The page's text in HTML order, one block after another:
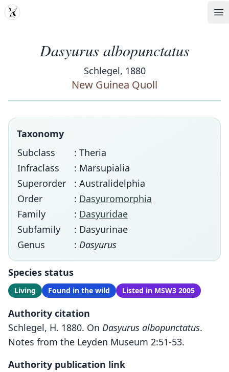
MDD
Dasyurus albopunctatus
Schlegel, 1880
New Guinea Quoll
Taxonomy
Subclass
: Theria
Infraclass
: Marsupialia
Superorder
: Australidelphia
Order
: Dasyuromorphia
Family
: Dasyuridae
Subfamily
: Dasyurinae
Genus
: Dasyurus
Species status
Living Found in the wild Listed in MSW3 2005
Authority citation
Schlegel, H. 1880. On Dasyurus albopunctatus.
Notes from the Leyden Museum 2:51-53.
Authority publication link